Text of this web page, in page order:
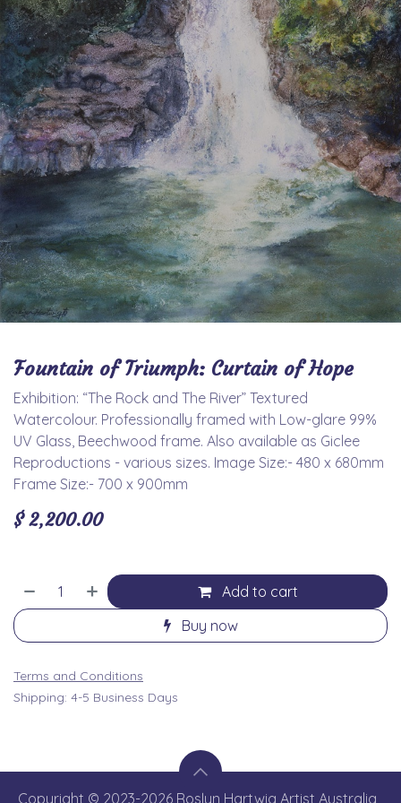
Fountain of Triumph: Curtain of Hope
Exhibition: “The Rock and The River” Textured
Watercolour. Professionally framed with Low-glare 99%
UV Glass, Beechwood frame. Also available as Giclee
Reproductions - various sizes. Image Size:- 480 x 680mm
Frame Size:- 700 x 900mm
$2,200.00
Add to cart
Buy now
Terms and Conditions
Shipping: 4-5 Business Days
Copyright © 2023-2026 Roslyn Hartwig Artist Australia